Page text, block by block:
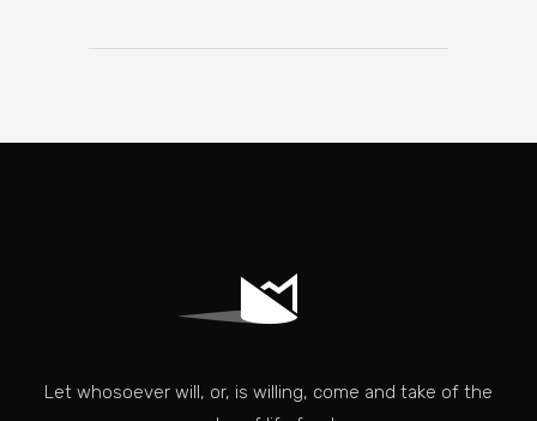
Let whosoever will, or, is willing, come and take of the